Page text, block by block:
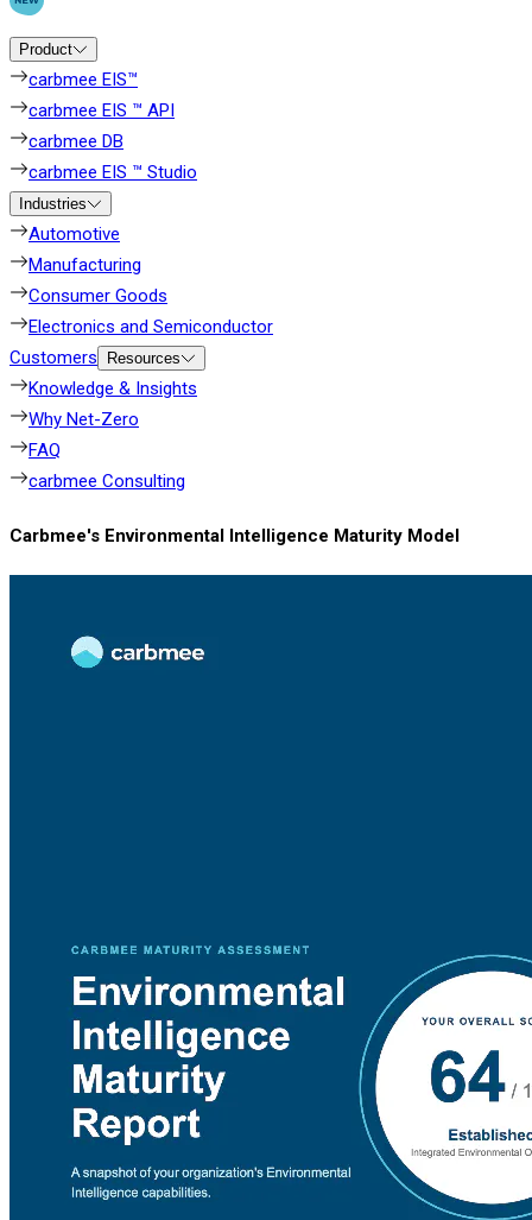
Product
carbmee EIS™
carbmee EIS ™ API
carbmee DB
carbmee EIS ™ Studio
Industries
Automotive
Manufacturing
Consumer Goods
Electronics and Semiconductor
Customers
Resources
Knowledge & Insights
Why Net-Zero
FAQ
carbmee Consulting
Carbmee's Environmental Intelligence Maturity Model